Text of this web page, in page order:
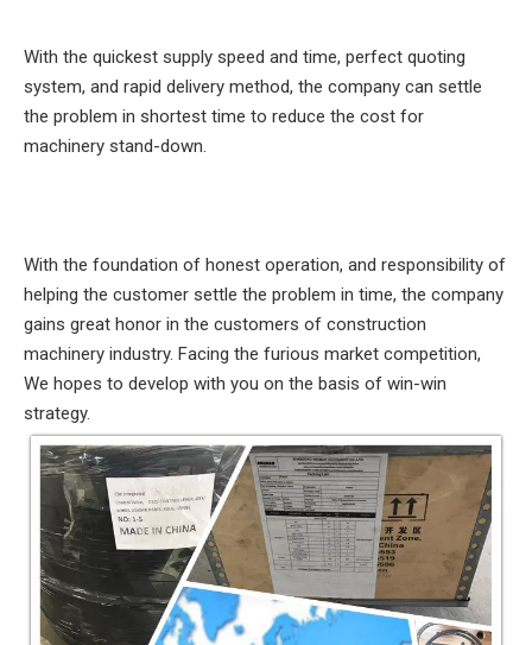
With the quickest supply speed and time, perfect quoting
system, and rapid delivery method, the company can settle
the problem in shortest time to reduce the cost for
machinery stand-down.
With the foundation of honest operation, and responsibility of
helping the customer settle the problem in time, the company
gains great honor in the customers of construction
machinery industry. Facing the furious market competition,
We hopes to develop with you on the basis of win-win
strategy.